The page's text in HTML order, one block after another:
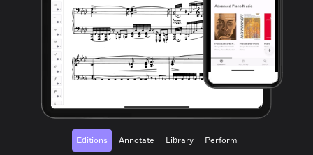
Editions Annotate Library Perform